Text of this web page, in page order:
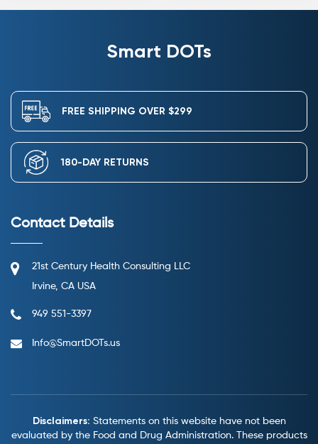
Smart DOTs
FREE SHIPPING OVER $299
180-DAY RETURNS
Contact Details
21st Century Health Consulting LLC
Irvine, CA USA
949 551-3397
Info@SmartDOTs.us
Disclaimers: Statements on this website have not been
evaluated by the Food and Drug Administration.These products